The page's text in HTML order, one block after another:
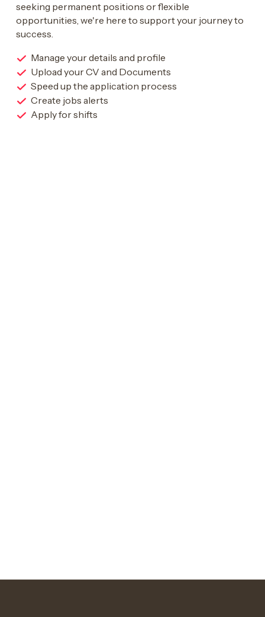
seeking permanent positions or flexible
opportunities, we're here to support your journey to
success.
Manage your details and profile
Upload your CV and Documents
Speed up the application process
Create jobs alerts
Apply for shifts